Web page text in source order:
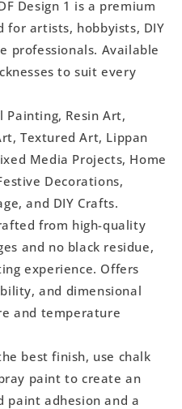
Design 1 is a premium
for artists, hobbyists, DIY
professionals. Available
to suit every
Painting, Resin Art,
Textured Art, Lippan
Media Projects, Home
Decorations,
and DIY Crafts.
from high-quality
and no black residue,
experience. Offers
and dimensional
and temperature
best finish, use chalk
paint to create an
paint adhesion and a